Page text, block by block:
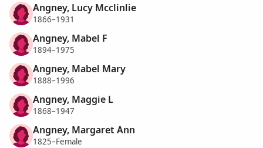
Angney, Lucy Mcclinlie
1866–1931
Angney, Mabel F
1894–1975
Angney, Mabel Mary
1888–1996
Angney, Maggie L
1868–1947
Angney, Margaret Ann
1825–Female